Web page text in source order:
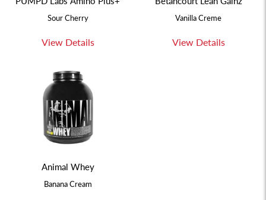
Sour Cherry
View Details
Vanilla Creme
View Details
Animal Whey
Banana Cream